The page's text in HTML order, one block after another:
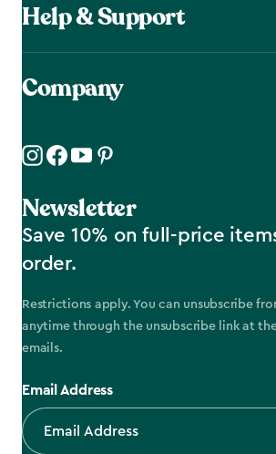
Help & Support
Company
Newsletter
Save 10% on full-price
order.
Restrictions apply. You can unsubscribe
anytime through the unsubscribe link at
emails.
Email Address